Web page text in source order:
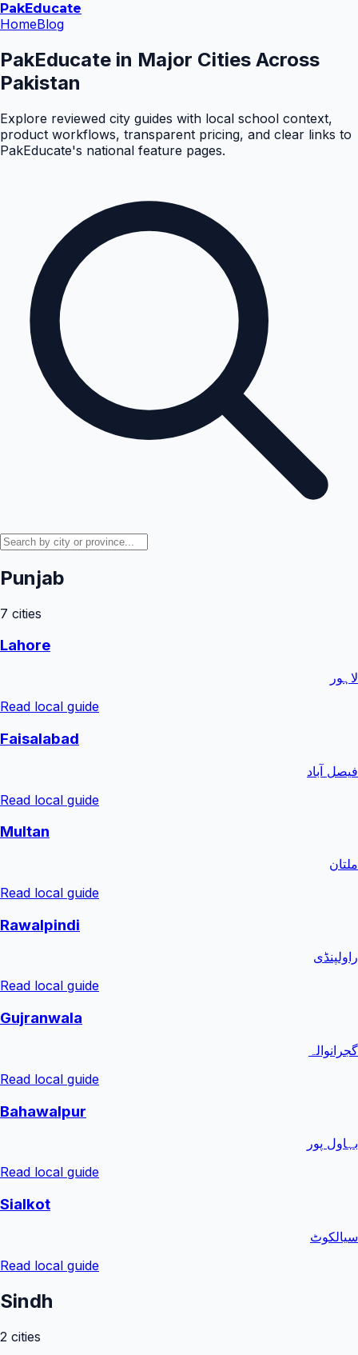
PakEducate
HomeBlog
PakEducate in Major Cities Across
Pakistan
Explore reviewed city guides with local school context,
product workflows, transparent pricing, and clear links to
PakEducate's national feature pages.
Punjab
7 cities
Lahore
لاہور
Read local guide
Faisalabad
فیصل آباد
Read local guide
Multan
ملتان
Read local guide
Rawalpindi
راولپنڈی
Read local guide
Gujranwala
گجرانوالہ
Read local guide
Bahawalpur
بہاول پور
Read local guide
Sialkot
سیالکوٹ
Read local guide
Sindh
2 cities